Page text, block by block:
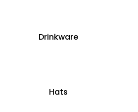
Drinkware
Hats